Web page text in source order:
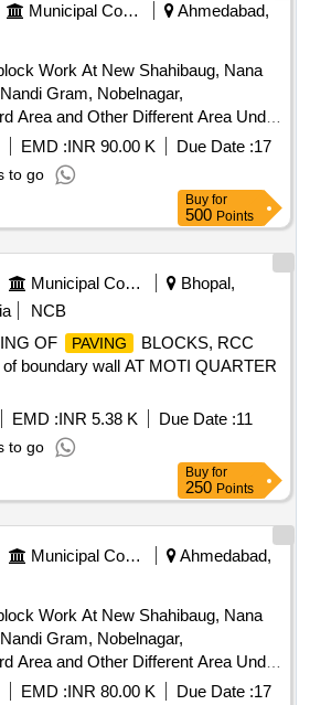
Municipal Corporations
Ahmedabad,
Work At New Shahibaug, Nana
Gram, Nobelnagar,
Area and Other Different Area Under
in sardarnagar ward of North Zone.
EMD :INR 90.00 K Due Date :17
to go
Buy for
500 Points
Municipal Corporations
Bhopal,
NCB
OF
PAVING
BLOCKS, RCC
boundary wall AT MOTI QUARTER
EMD :INR 5.38 K Due Date :11
to go
Buy for
250 Points
Municipal Corporations
Ahmedabad,
Work At New Shahibaug, Nana
Gram, Nobelnagar,
Area and Other Different Area Under
Budject in sardarnagar ward of North
EMD :INR 80.00 K Due Date :17